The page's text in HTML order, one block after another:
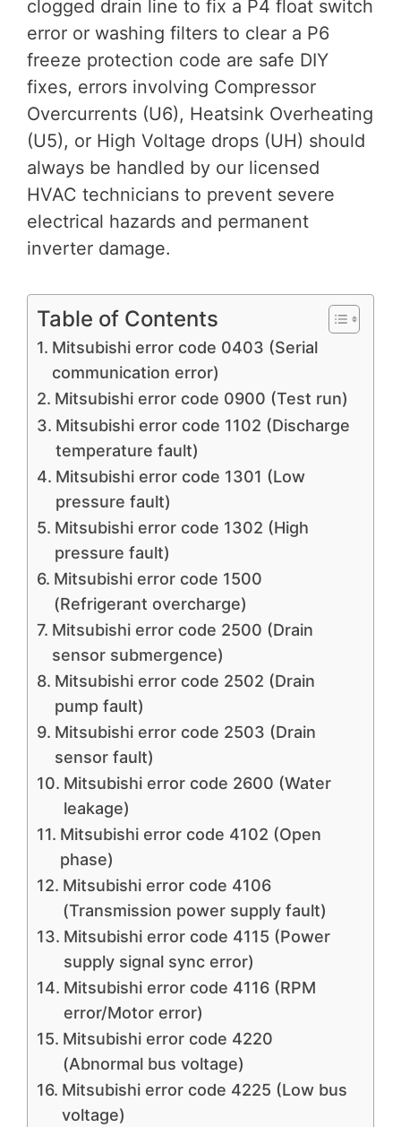
clogged drain line to fix a P4 float switch
error or washing filters to clear a P6
freeze protection code are safe DIY
fixes, errors involving Compressor
Overcurrents (U6), Heatsink Overheating
(U5), or High Voltage drops (UH) should
always be handled by our licensed
HVAC technicians to prevent severe
electrical hazards and permanent
inverter damage.
Table of Contents
Mitsubishi error code 0403 (Serial
communication error)
Mitsubishi error code 0900 (Test run)
Mitsubishi error code 1102 (Discharge
temperature fault)
Mitsubishi error code 1301 (Low
pressure fault)
Mitsubishi error code 1302 (High
pressure fault)
Mitsubishi error code 1500
(Refrigerant overcharge)
Mitsubishi error code 2500 (Drain
sensor submergence)
Mitsubishi error code 2502 (Drain
pump fault)
Mitsubishi error code 2503 (Drain
sensor fault)
Mitsubishi error code 2600 (Water
leakage)
Mitsubishi error code 4102 (Open
phase)
Mitsubishi error code 4106
(Transmission power supply fault)
Mitsubishi error code 4115 (Power
supply signal sync error)
Mitsubishi error code 4116 (RPM
error/Motor error)
Mitsubishi error code 4220
(Abnormal bus voltage)
Mitsubishi error code 4225 (Low bus
voltage)